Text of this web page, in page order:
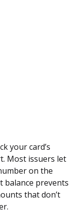
your card’s
Most issuers let
on the
balance prevents
that don’t